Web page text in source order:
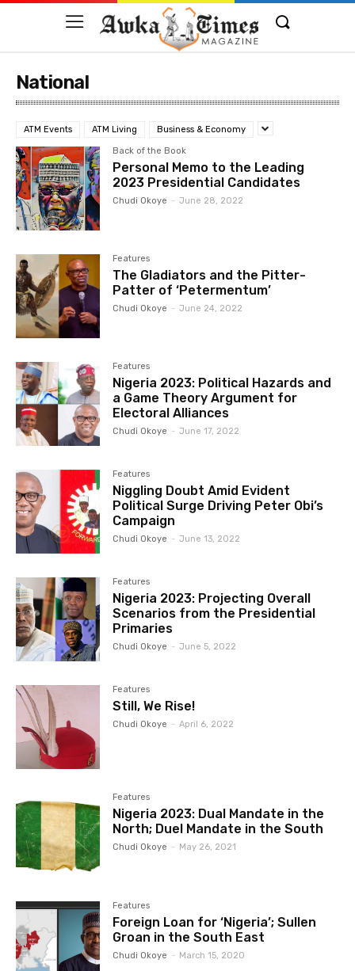
National
ATM Events ATM Living Business & Economy
Back of the Book
Personal Memo to the Leading
2023 Presidential Candidates
Chudi Okoye - June 28, 2022
Features
The Gladiators and the Pitter-
Patter of ‘Petermentum’
Chudi Okoye - June 24, 2022
Features
Nigeria 2023: Political Hazards and
a Game Theory Argument for
Electoral Alliances
Chudi Okoye - June 17, 2022
Features
Niggling Doubt Amid Evident
Political Surge Driving Peter Obi’s
Campaign
Chudi Okoye - June 13, 2022
Features
Nigeria 2023: Projecting Overall
Scenarios from the Presidential
Primaries
Chudi Okoye - June 5, 2022
Features
Still, We Rise!
Chudi Okoye - April 6, 2022
Features
Nigeria 2023: Dual Mandate in the
North; Duel Mandate in the South
Chudi Okoye - May 26, 2021
Features
Foreign Loan for ‘Nigeria’; Sullen
Groan in the South East
Chudi Okoye - March 15, 2020